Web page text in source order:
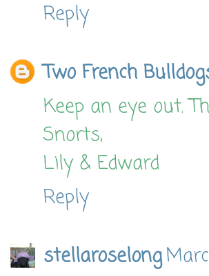
Reply
Two French
Keep an eye out.
Snorts,
Lily & Edward
Reply
stellaroselong